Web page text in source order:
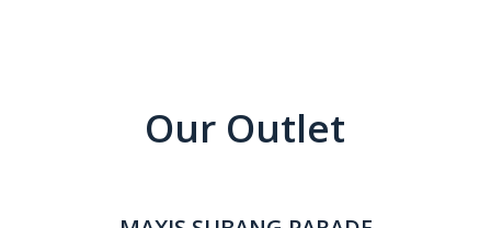
Our Outlet